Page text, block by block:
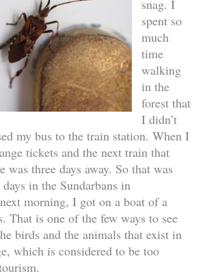
snag. I
spent so
much
time
walking
in the
forest that
I didn’t
my bus to the train station. When I
tickets and the next train that
was three days away. So that was
in the Sundarbans in
morning, I got on a boat of a
That is one of the few ways to see
birds and the animals that exist in
which is considered to be too